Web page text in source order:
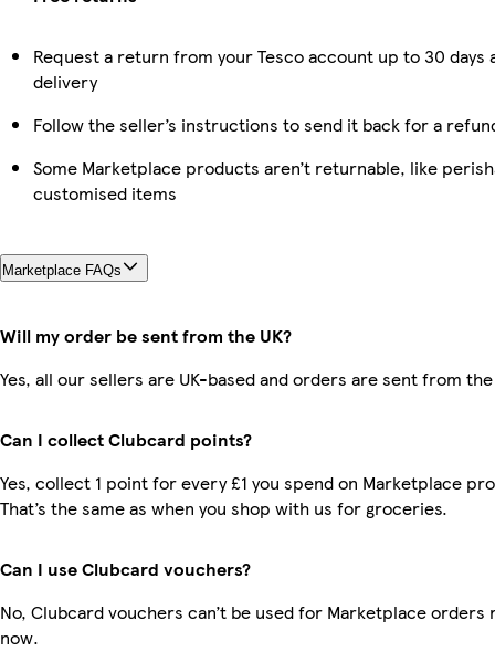
Request a return from your Tesco account up to 30 days
delivery
Follow the seller’s instructions to send it back for a
Some Marketplace products aren’t returnable, like
customised items
Marketplace FAQs
Will my order be sent from the UK?
Yes, all our sellers are UK-based and orders are sent from the
Can I collect Clubcard points?
Yes, collect 1 point for every £1 you spend on Marketplace
That’s the same as when you shop with us for groceries.
Can I use Clubcard vouchers?
No, Clubcard vouchers can’t be used for Marketplace orders
now.